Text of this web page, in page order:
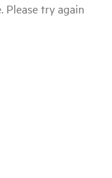
Please try again